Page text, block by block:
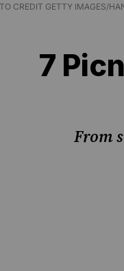
CREDIT GETTY IMAGES/
7
From